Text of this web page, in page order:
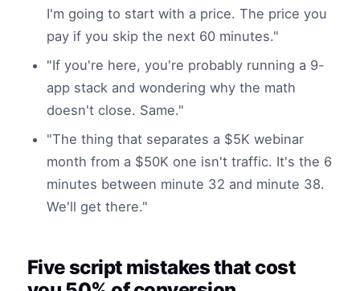
I'm going to start with a price. The price you
pay if you skip the next 60 minutes."
"If you're here, you're probably running a 9-
app stack and wondering why the math
doesn't close. Same."
"The thing that separates a $5K webinar
month from a $50K one isn't traffic. It's the 6
minutes between minute 32 and minute 38.
We'll get there."
Five script mistakes that cost